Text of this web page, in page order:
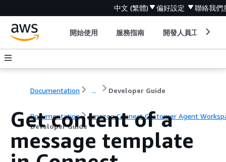
中文 (繁體) 偏好設定 聯絡我們
開始使用 服務指南 開發人員工具
Documentation ... Developer Guide
Documentation
Amazon Connect Customer Agent
Developer Guide
Get content of a
message template